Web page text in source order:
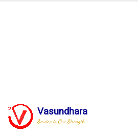
Vasundhara
Service is Our StrengthBLOGS